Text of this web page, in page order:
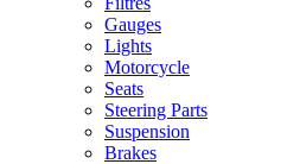
Gauges
Lights
Motorcycle
Seats
Steering Parts
Suspension
Brakes